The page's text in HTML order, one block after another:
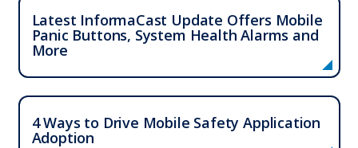
Latest InformaCast Update Offers Mobile
Panic Buttons, System Health Alarms and
More
4 Ways to Drive Mobile Safety Application
Adoption